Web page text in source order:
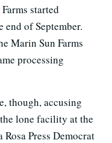
started
of September.
Marin Sun Farms
processing
though, accusing
lone facility at the
Press Democrat